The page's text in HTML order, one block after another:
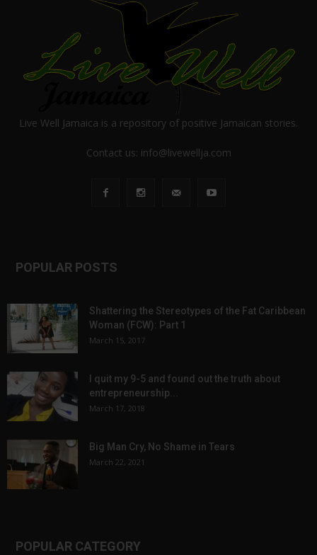
Live Well Jamaica is a repository of positive Jamaican stories.
Contact us: info@livewellja.com
POPULAR POSTS
Shattering the Stereotypes of the Fat Caribbean
Woman (FCW): Part 1
March 15, 2017
I quit my 9-5 and found out the truth about
entrepreneurship...
March 17, 2018
Big Man Cry, No Shame in Tears
March 22, 2021
POPULAR CATEGORY